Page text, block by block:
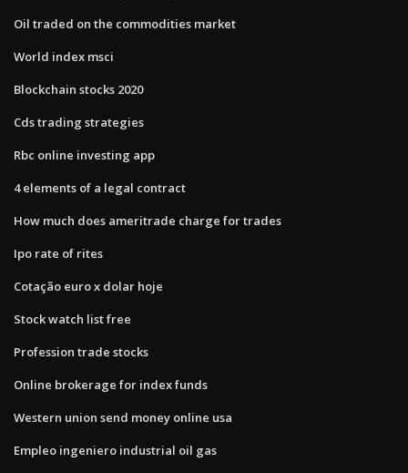
Oil traded on the commodities market
World index msci
Blockchain stocks 2020
Cds trading strategies
Rbc online investing app
4 elements of a legal contract
How much does ameritrade charge for trades
Ipo rate of rites
Cotação euro x dolar hoje
Stock watch list free
Profession trade stocks
Online brokerage for index funds
Western union send money online usa
Empleo ingeniero industrial oil gas